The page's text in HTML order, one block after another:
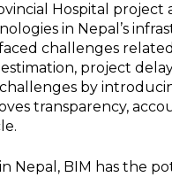
Hospital project
in Nepal’s
challenges
project
by
transparency,
Nepal, BIM has the